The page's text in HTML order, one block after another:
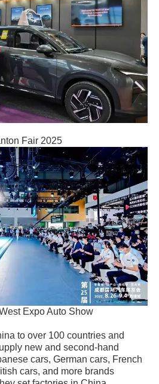
Fair 2025
Expo Auto Show
to over 100 countries and
new and second-hand
cars, German cars, French
cars, and more brands